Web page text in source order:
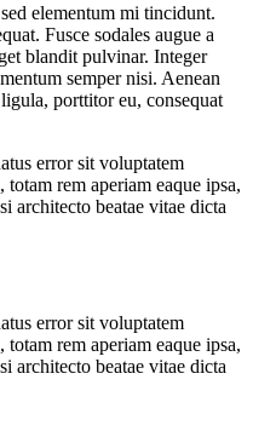
elementum mi tincidunt.
Fusce sodales augue a
blandit pulvinar. Integer
semper nisi. Aenean
porttitor eu, consequat
error sit voluptatem
rem aperiam eaque ipsa,
architecto beatae vitae dicta
error sit voluptatem
rem aperiam eaque ipsa,
architecto beatae vitae dicta